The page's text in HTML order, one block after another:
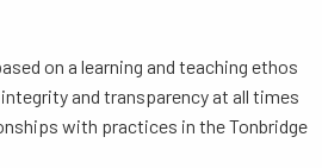
on a learning and teaching ethos
and transparency at all times
with practices in the Tonbridge